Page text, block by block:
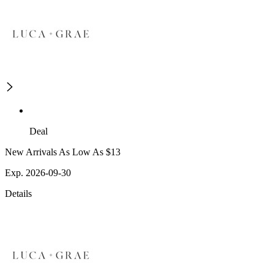
Deal
New Arrivals As Low As $13
Exp. 2026-09-30
Details